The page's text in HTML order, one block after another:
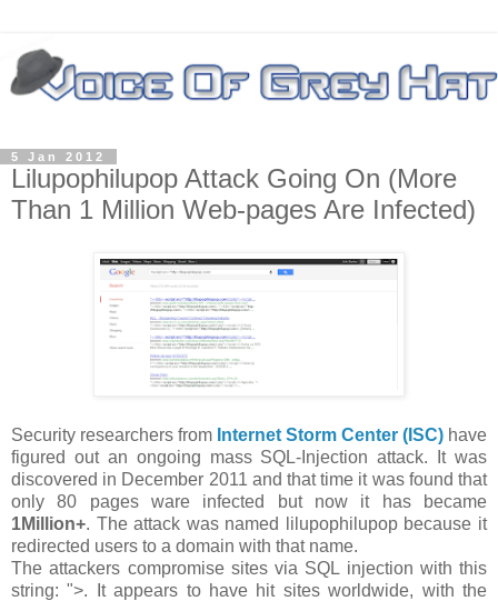
5 Jan 2012
Lilupophilupop Attack Going On (More
Than 1 Million Web-pages Are Infected)
Security researchers from Internet Storm Center (ISC) have
figured out an ongoing mass SQL-Injection attack. It was
discovered in December 2011 and that time it was found that
only 80 pages ware infected but now it has became
1Million+. The attack was named lilupophilupop because it
redirected users to a domain with that name.
The attackers compromise sites via SQL injection with this
string: ">. It appears to have hit sites worldwide, with the